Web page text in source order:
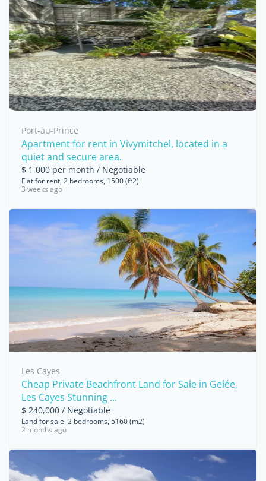
Port-au-Prince
Apartment for rent in Vivymitchel, located in a
quiet and secure area.
$ 1,000 per month / Negotiable
Flat for rent, 2 bedrooms, 1500 (ft2)
3 weeks ago
Les Cayes
Cheap Private Beachfront Land for Sale in Gelée,
Les Cayes Stunning ...
$ 240,000 / Negotiable
Land for sale, 2 bedrooms, 5160 (m2)
2 months ago